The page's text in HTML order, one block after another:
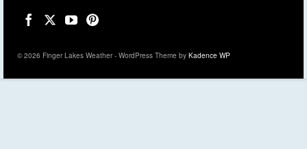
© 2026 Finger Lakes Weather - WordPress Theme by Kadence WP